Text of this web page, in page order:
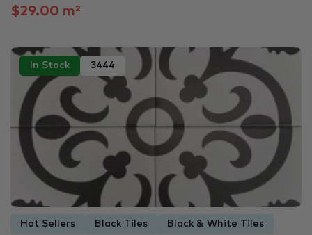
$29.00 m²
In Stock 3444
Hot Sellers Black Tiles Black & White Tiles